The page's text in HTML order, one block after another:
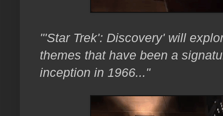
"'Star Trek': Discovery' will
themes that have been a
inception in 1966..."